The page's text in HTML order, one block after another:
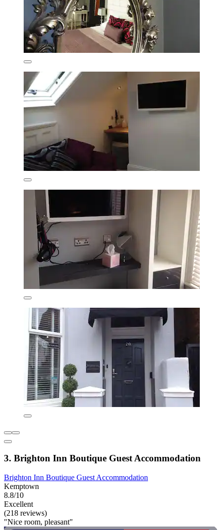
3. Brighton Inn Boutique Guest Accommodation
Brighton Inn Boutique Guest Accommodation
Kemptown
8.8/10
Excellent
(218 reviews)
"Nice room, pleasant"